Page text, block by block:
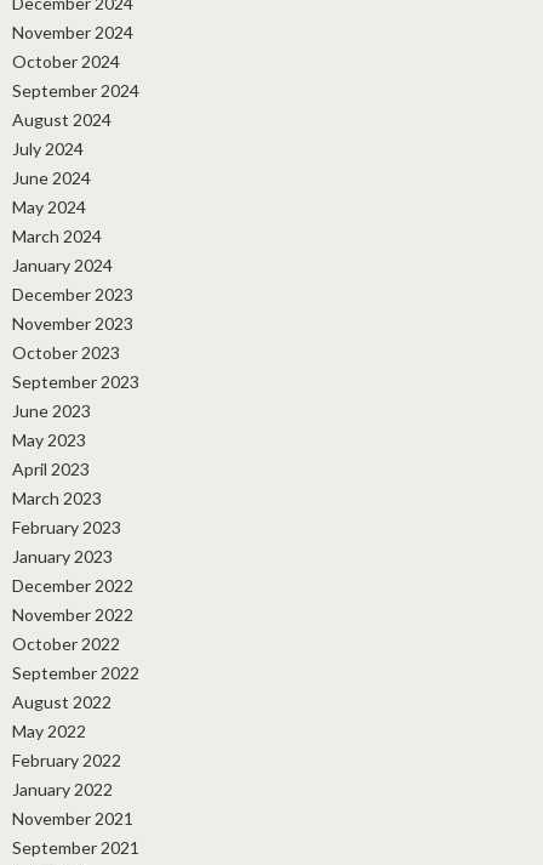
November 2024
October 2024
September 2024
August 2024
July 2024
June 2024
May 2024
March 2024
January 2024
December 2023
November 2023
October 2023
September 2023
June 2023
May 2023
April 2023
March 2023
February 2023
January 2023
December 2022
November 2022
October 2022
September 2022
August 2022
May 2022
February 2022
January 2022
November 2021
September 2021